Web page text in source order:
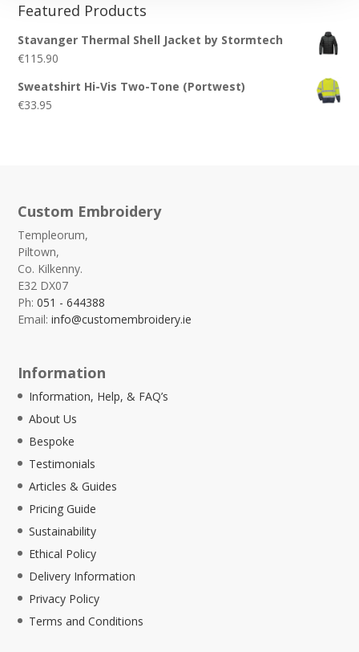
Featured Products
Stavanger Thermal Shell Jacket by Stormtech
€115.90
Sweatshirt Hi-Vis Two-Tone (Portwest)
€33.95
Custom Embroidery
Templeorum,
Piltown,
Co. Kilkenny.
E32 DX07
Ph:051 - 644388
Email:info@customembroidery.ie
Information
Information, Help, & FAQ’s
About Us
Bespoke
Testimonials
Articles & Guides
Pricing Guide
Sustainability
Ethical Policy
Delivery Information
Privacy Policy
Terms and Conditions